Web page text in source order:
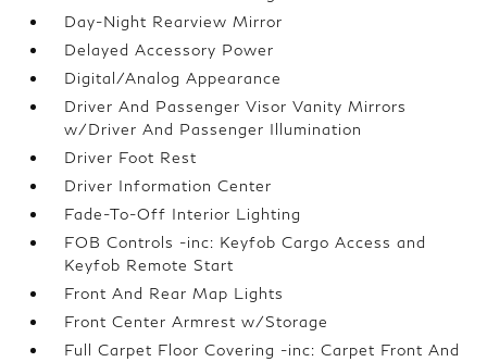
Day-Night Rearview Mirror
Delayed Accessory Power
Digital/Analog Appearance
Driver And Passenger Visor Vanity Mirrors
w/Driver And Passenger Illumination
Driver Foot Rest
Driver Information Center
Fade-To-Off Interior Lighting
FOB Controls -inc: Keyfob Cargo Access and
Keyfob Remote Start
Front And Rear Map Lights
Front Center Armrest w/Storage
Full Carpet Floor Covering -inc: Carpet Front And